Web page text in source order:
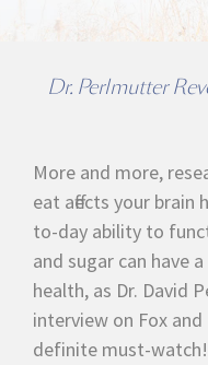
Dr. Perlmutter
More and more,
eat affects your brain
to-day ability to
and sugar can have
health, as Dr. David
interview on Fox and
definite must-